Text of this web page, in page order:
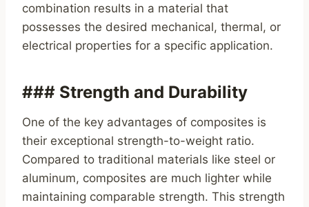
combination results in a material that
possesses the desired mechanical, thermal, or
electrical properties for a specific application.
### Strength and Durability
One of the key advantages of composites is
their exceptional strength-to-weight ratio.
Compared to traditional materials like steel or
aluminum, composites are much lighter while
maintaining comparable strength. This strength